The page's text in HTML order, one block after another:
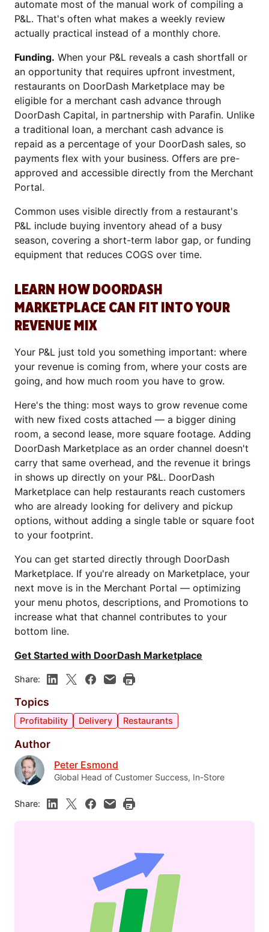
automate most of the manual work of compiling a
P&L. That's often what makes a weekly review
actually practical instead of a monthly chore.
Funding. When your P&L reveals a cash shortfall or
an opportunity that requires upfront investment,
restaurants on DoorDash Marketplace may be
eligible for a merchant cash advance through
DoorDash Capital, in partnership with Parafin. Unlike
a traditional loan, a merchant cash advance is
repaid as a percentage of your DoorDash sales, so
payments flex with your business. Offers are pre-
approved and accessible directly from the Merchant
Portal.
Common uses visible directly from a restaurant's
P&L include buying inventory ahead of a busy
season, covering a short-term labor gap, or funding
equipment that reduces COGS over time.
LEARN HOW DOORDASH
MARKETPLACE CAN FIT INTO YOUR
REVENUE MIX
Your P&L just told you something important: where
your revenue is coming from, where your costs are
going, and how much room you have to grow.
Here's the thing: most ways to grow revenue come
with new fixed costs attached — a bigger dining
room, a second lease, more square footage. Adding
DoorDash Marketplace as an order channel doesn't
carry that same overhead, and the revenue it brings
in shows up directly on your P&L. DoorDash
Marketplace can help restaurants reach customers
who are already looking for delivery and pickup
options, without adding a single table or square foot
to your footprint.
You can get started directly through DoorDash
Marketplace. If you're already on Marketplace, your
next move is in the Merchant Portal — optimizing
your menu photos, descriptions, and Promotions to
increase what that channel contributes to your
bottom line.
Get Started with DoorDash Marketplace
Share:
Topics
Profitability Delivery Restaurants
Author
Peter Esmond
Global Head of Customer Success, In-Store
Share: